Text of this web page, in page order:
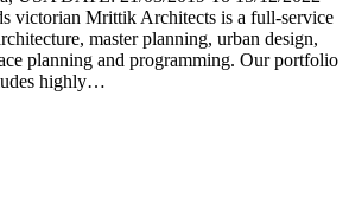
victorian Mrittik Architects is a full-service
master planning, urban design,
planning and programming. Our portfolio
highly…